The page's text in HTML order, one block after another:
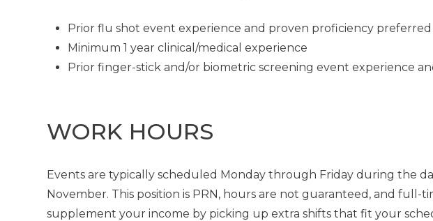
Prior flu shot event experience and proven proficiency preferred
Minimum 1 year clinical/medical experience
Prior finger-stick and/or biometric screening event experience
WORK HOURS
Events are typically scheduled Monday through Friday during the
November. This position is PRN, hours are not guaranteed, and
supplement your income by picking up extra shifts that fit your